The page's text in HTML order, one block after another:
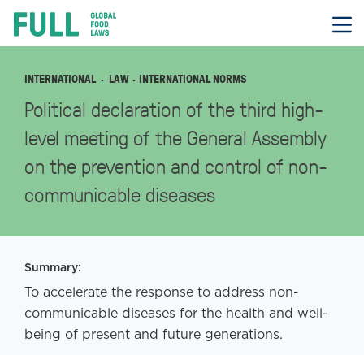
contentFULL
INTERNATIONAL LAW · INTERNATIONAL NORMS
Political declaration of the third high-
level meeting of the General Assembly
on the prevention and control of non-
communicable diseases
Summary:
To accelerate the response to address non-
communicable diseases for the health and well-
being of present and future generations.